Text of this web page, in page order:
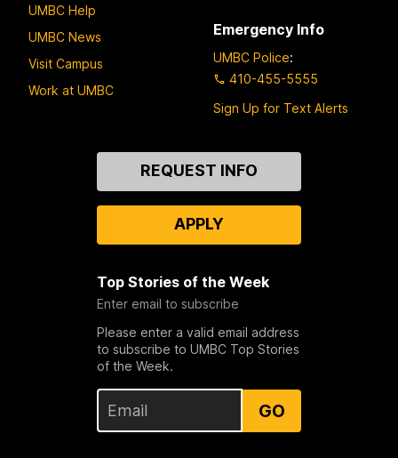
UMBC Help
UMBC News
Visit Campus
Work at UMBC
Emergency Info
UMBC Police:
410-455-5555
Sign Up for Text Alerts
REQUEST INFO
APPLY
Top Stories of the Week
Enter email to subscribe
Please enter a valid email address
to subscribe to UMBC Top Stories
of the Week.
GO